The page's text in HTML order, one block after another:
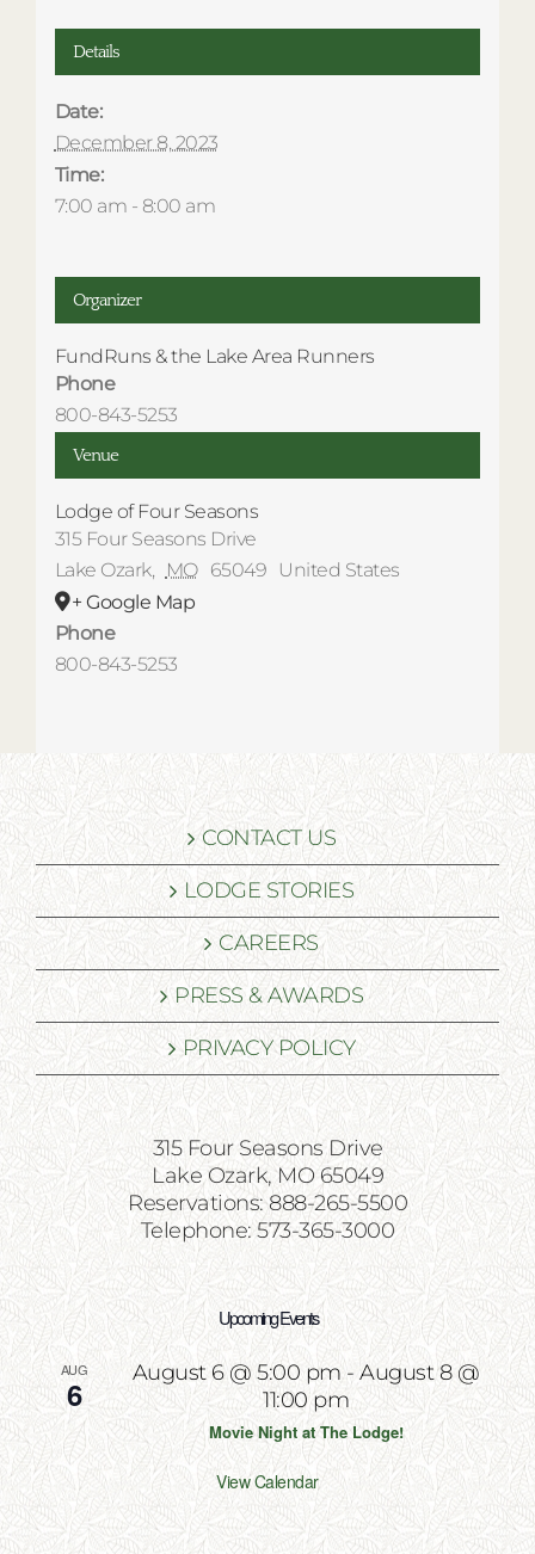
Details
Date:
December 8, 2023
Time:
7:00 am - 8:00 am
Venue
Lodge of Four Seasons
315 Four Seasons Drive
Lake Ozark, MO 65049
United States
+ Google Map
Phone
800-843-5253
Organizer
FundRuns & the Lake Area Runners
Phone
800-843-5253
CONTACT US
LODGE STORIES
CAREERS
PRESS & AWARDS
PRIVACY POLICY
315 Four Seasons Drive
Lake Ozark, MO 65049
Reservations: 888-265-5500
Telephone: 573-365-3000
Upcoming Events
AUG
6
August 6 @ 5:00 pm-August 8 @
11:00 pm
Movie Night at The Lodge!
View Calendar